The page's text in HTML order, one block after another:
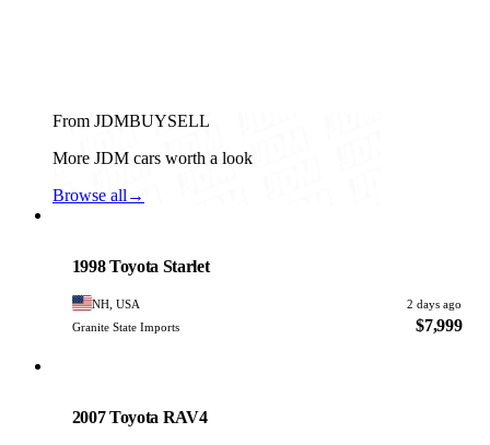
From JDMBUYSELL
More JDM cars worth a look
Browse all →
1998 Toyota Starlet
NH, USA
2 days ago
Granite State Imports
$7,999
2007 Toyota RAV4